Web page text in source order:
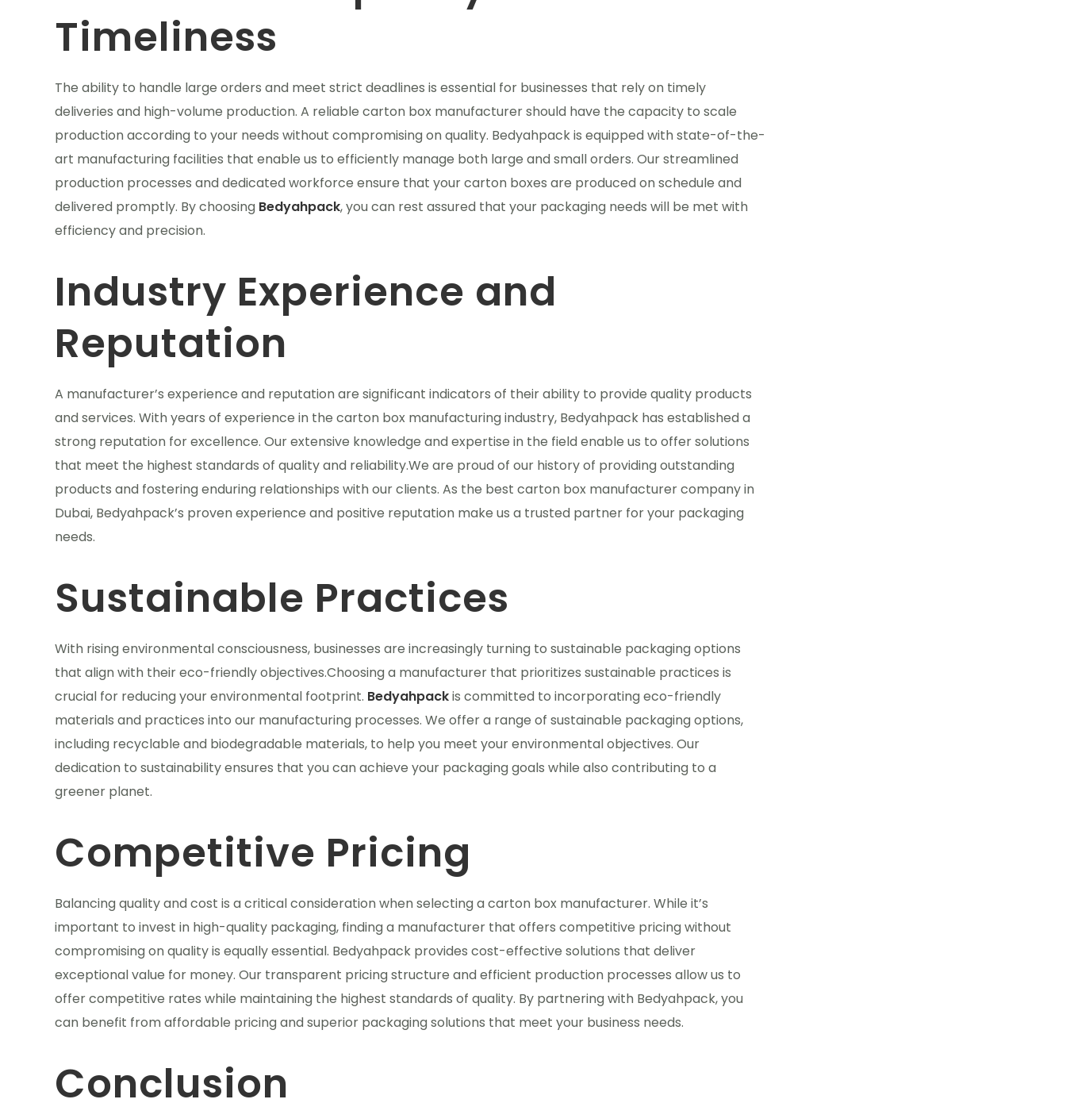
Timeliness
The ability to handle large orders and meet strict deadlines is essential for businesses that rely on timely
deliveries and high-volume production. A reliable carton box manufacturer should have the capacity to scale
production according to your needs without compromising on quality. Bedyahpack is equipped with state-of-the-
art manufacturing facilities that enable us to efficiently manage both large and small orders. Our streamlined
production processes and dedicated workforce ensure that your carton boxes are produced on schedule and
delivered promptly. By choosing Bedyahpack, you can rest assured that your packaging needs will be met with
efficiency and precision.
Industry Experience and
Reputation
A manufacturer’s experience and reputation are significant indicators of their ability to provide quality products
and services. With years of experience in the carton box manufacturing industry, Bedyahpack has established a
strong reputation for excellence. Our extensive knowledge and expertise in the field enable us to offer solutions
that meet the highest standards of quality and reliability.We are proud of our history of providing outstanding
products and fostering enduring relationships with our clients. As the best carton box manufacturer company in
Dubai, Bedyahpack’s proven experience and positive reputation make us a trusted partner for your packaging
needs.
Sustainable Practices
With rising environmental consciousness, businesses are increasingly turning to sustainable packaging options
that align with their eco-friendly objectives.Choosing a manufacturer that prioritizes sustainable practices is
crucial for reducing your environmental footprint. Bedyahpackis committed to incorporating eco-friendly
materials and practices into our manufacturing processes. We offer a range of sustainable packaging options,
including recyclable and biodegradable materials, to help you meet your environmental objectives. Our
dedication to sustainability ensures that you can achieve your packaging goals while also contributing to a
greener planet.
Competitive Pricing
Balancing quality and cost is a critical consideration when selecting a carton box manufacturer. While it’s
important to invest in high-quality packaging, finding a manufacturer that offers competitive pricing without
compromising on quality is equally essential. Bedyahpack provides cost-effective solutions that deliver
exceptional value for money. Our transparent pricing structure and efficient production processes allow us to
offer competitive rates while maintaining the highest standards of quality. By partnering with Bedyahpack, you
can benefit from affordable pricing and superior packaging solutions that meet your business needs.
Conclusion